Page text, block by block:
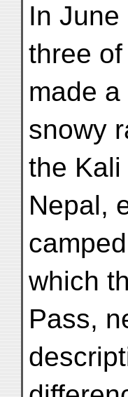
In June
three
made
snowy
the Kali
Nepal,
which
Pass,